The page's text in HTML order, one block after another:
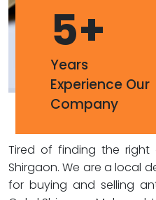
5+
Years
Experience Our
Company
Tired of finding the right
Shirgaon. We are a local
for buying and selling